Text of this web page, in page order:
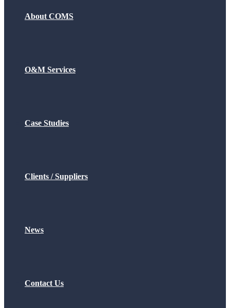
About COMS
O&M Services
Case Studies
Clients / Suppliers
News
Contact Us